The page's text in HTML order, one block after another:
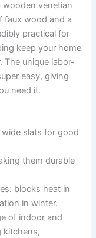
venetian
faux wood and a
practical for
keep your home
The unique labor-
easy, giving
need it.
slats for good
them durable
blocks heat in
in winter.
of indoor and
kitchens,